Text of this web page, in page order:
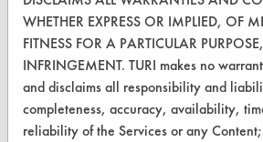
WHETHER EXPRESS OR IMPLIED, OF
FITNESS FOR A PARTICULAR
INFRINGEMENT. TURI makes no
and disclaims all responsibility and
completeness, accuracy, availability,
reliability of the Services or any